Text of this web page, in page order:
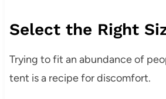
Select the Right
Trying to fit an abundance of
tent is a recipe for discomfort.